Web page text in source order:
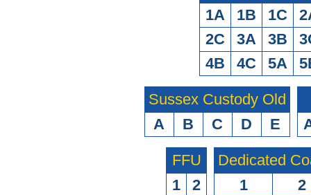
1A
1B 1C
2C
3A 3B
4B
4C 5A
Sussex Custody Old
A
B C D E
FFU
1
2
Dedicated
1
2